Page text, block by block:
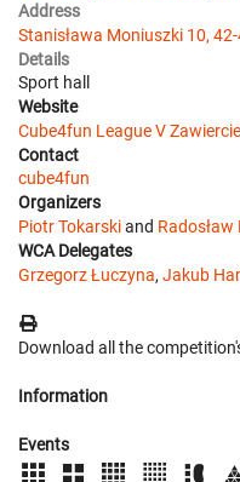
Address
Stanisława Moniuszki 10,
Details
Sport hall
Website
Cube4fun League V
Contact
cube4fun
Organizers
Piotr Tokarskiand
WCA Delegates
Grzegorz Łuczyna, Jakub
Download all the
Information
Events